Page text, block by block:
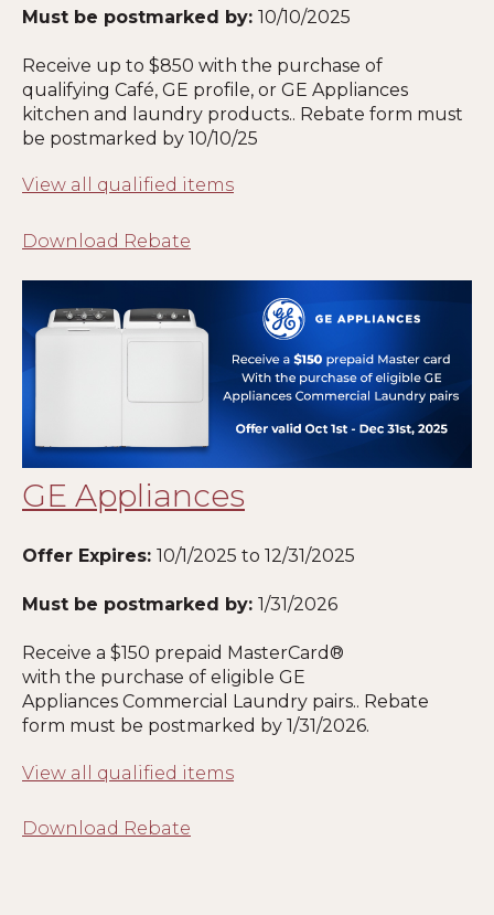
Must be postmarked by: 10/10/2025
Receive up to $850 with the purchase of
qualifying Café, GE profile, or GE Appliances
kitchen and laundry products.. Rebate form must
be postmarked by 10/10/25
View all qualified items
Download Rebate
GE Appliances
Offer Expires: 10/1/2025 to 12/31/2025
Must be postmarked by: 1/31/2026
Receive a $150 prepaid MasterCard®
with the purchase of eligible GE
Appliances Commercial Laundry pairs.. Rebate
form must be postmarked by 1/31/2026.
View all qualified items
Download Rebate